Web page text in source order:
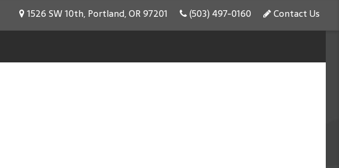
1526 SW 10th, Portland, OR 97201 (503) 497-0160 Contact Us